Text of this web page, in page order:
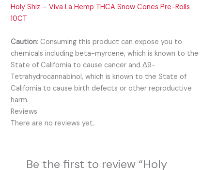
Holy Shiz – Viva La Hemp THCA Snow Cones Pre-Rolls
10CT
Caution:Consuming this product can expose you to
chemicals including beta-myrcene, which is known to the
State of California to cause cancer and Δ9-
Tetrahydrocannabinol, which is known to the State of
California to cause birth defects or other reproductive
harm.
Reviews
There are no reviews yet.
Be the first to review “Holy